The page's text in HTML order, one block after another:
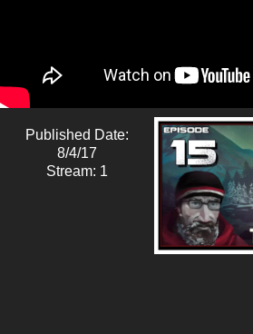
Published Date:
8/4/17
Stream: 1